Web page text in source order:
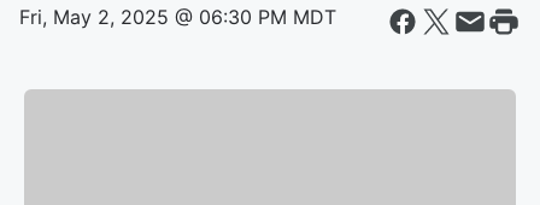
Fri, May 2, 2025 @ 06:30 PM MDT